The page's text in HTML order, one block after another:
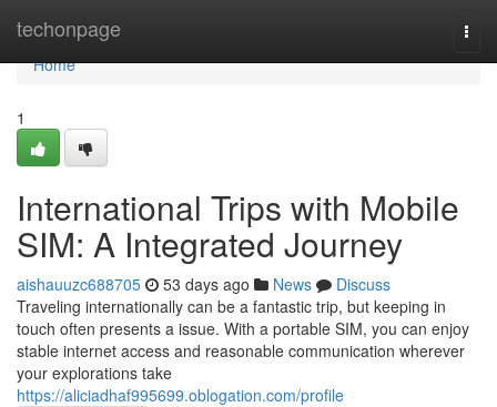
techonpage
Home
Home
1
International Trips with Mobile
SIM: A Integrated Journey
aishauuzc688705 53 days ago News
Discuss
Traveling internationally can be a fantastic trip, but keeping in
touch often presents a issue. With a portable SIM, you can enjoy
stable internet access and reasonable communication wherever
your explorations take
https://aliciadhaf995699.oblogation.com/profile